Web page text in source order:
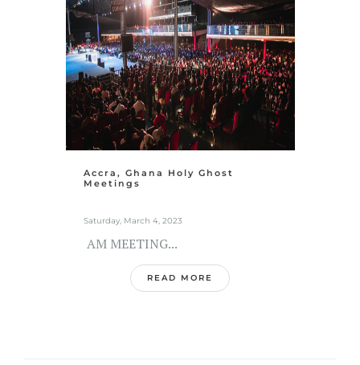
Accra, Ghana Holy Ghost
Meetings
Saturday, March 4, 2023
AM MEETING...
READ MORE